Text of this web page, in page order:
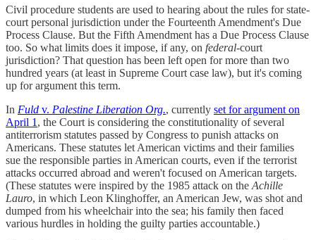
Civil procedure students are used to hearing about the rules for state-
court personal jurisdiction under the Fourteenth Amendment's Due
Process Clause. But the Fifth Amendment has a Due Process Clause
too. So what limits does it impose, if any, on federal-court
jurisdiction? That question has been left open for more than two
hundred years (at least in Supreme Court case law), but it's coming
up for argument this term.
In Fuld v. Palestine Liberation Org., currently set for argument on
April 1 , the Court is considering the constitutionality of several
antiterrorism statutes passed by Congress to punish attacks on
Americans. These statutes let American victims and their families
sue the responsible parties in American courts, even if the terrorist
attacks occurred abroad and weren't focused on American targets.
(These statutes were inspired by the 1985 attack on the Achille
Lauro, in which Leon Klinghoffer, an American Jew, was shot and
dumped from his wheelchair into the sea; his family then faced
various hurdles in holding the guilty parties accountable.)